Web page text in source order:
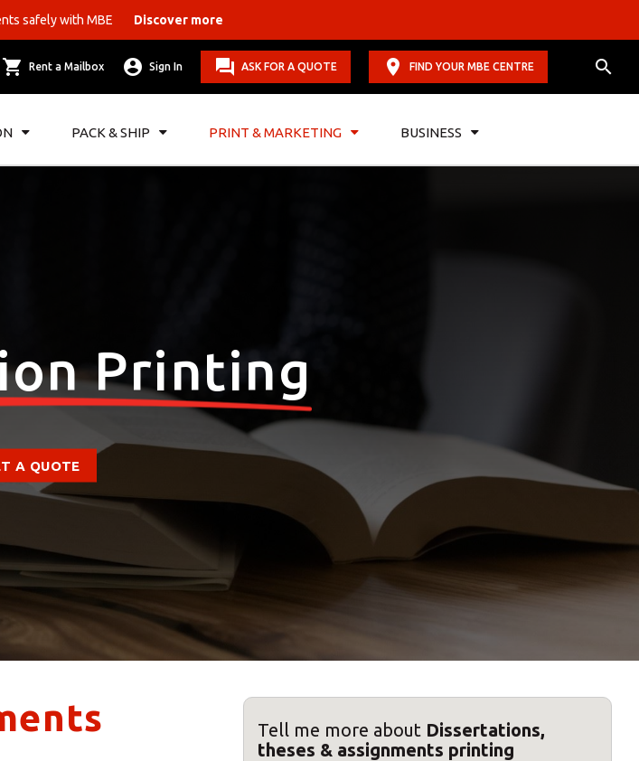
safely with MBE Discover more
Rent a Mailbox Sign In ASK FOR A QUOTE FIND YOUR MBE CENTRE
PACK & SHIP PRINT & MARKETING BUSINESS
Printing
A QUOTE
Tell me more about Dissertations,
theses & assignments printing